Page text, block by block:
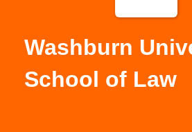
Washburn
School of Law